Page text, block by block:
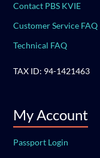
Contact PBS KVIE
Customer Service FAQ
Technical FAQ
TAX ID: 94-1421463
My Account
Passport Login